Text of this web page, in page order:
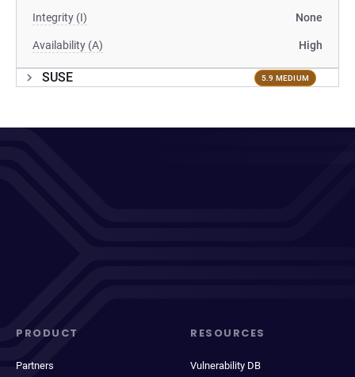
Integrity (I) None
Availability (A) High
SUSE 5.9 MEDIUM
PRODUCT
Partners
RESOURCES
Vulnerability DB